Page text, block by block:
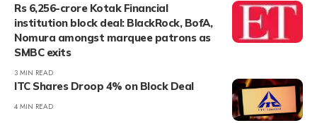
Rs 6,256-crore Kotak Financial
institution block deal: BlackRock, BofA,
Nomura amongst marquee patrons as
SMBC exits
3 MIN READ
ITC Shares Droop 4% on Block Deal
4 MIN READ